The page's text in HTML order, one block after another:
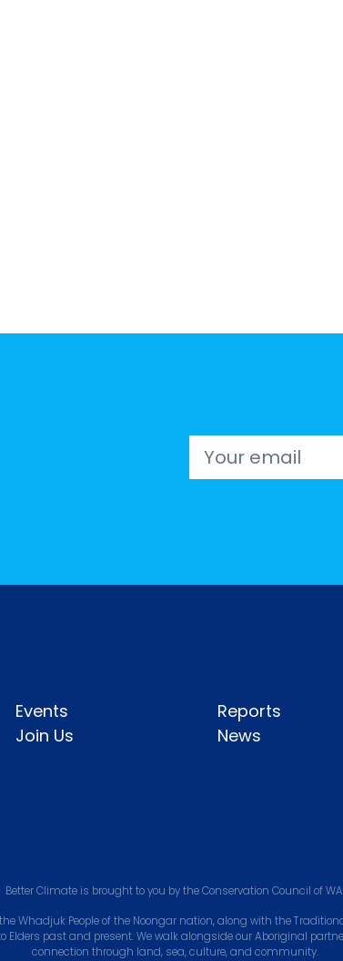
Email
Events
Join Us
Reports
News
Better Climate is brought to you by the Conservation Council of
Whadjuk People of the Noongar nation, along with the
Elders past and present. We walk alongside our Aboriginal
connection through land, sea, culture, and community.